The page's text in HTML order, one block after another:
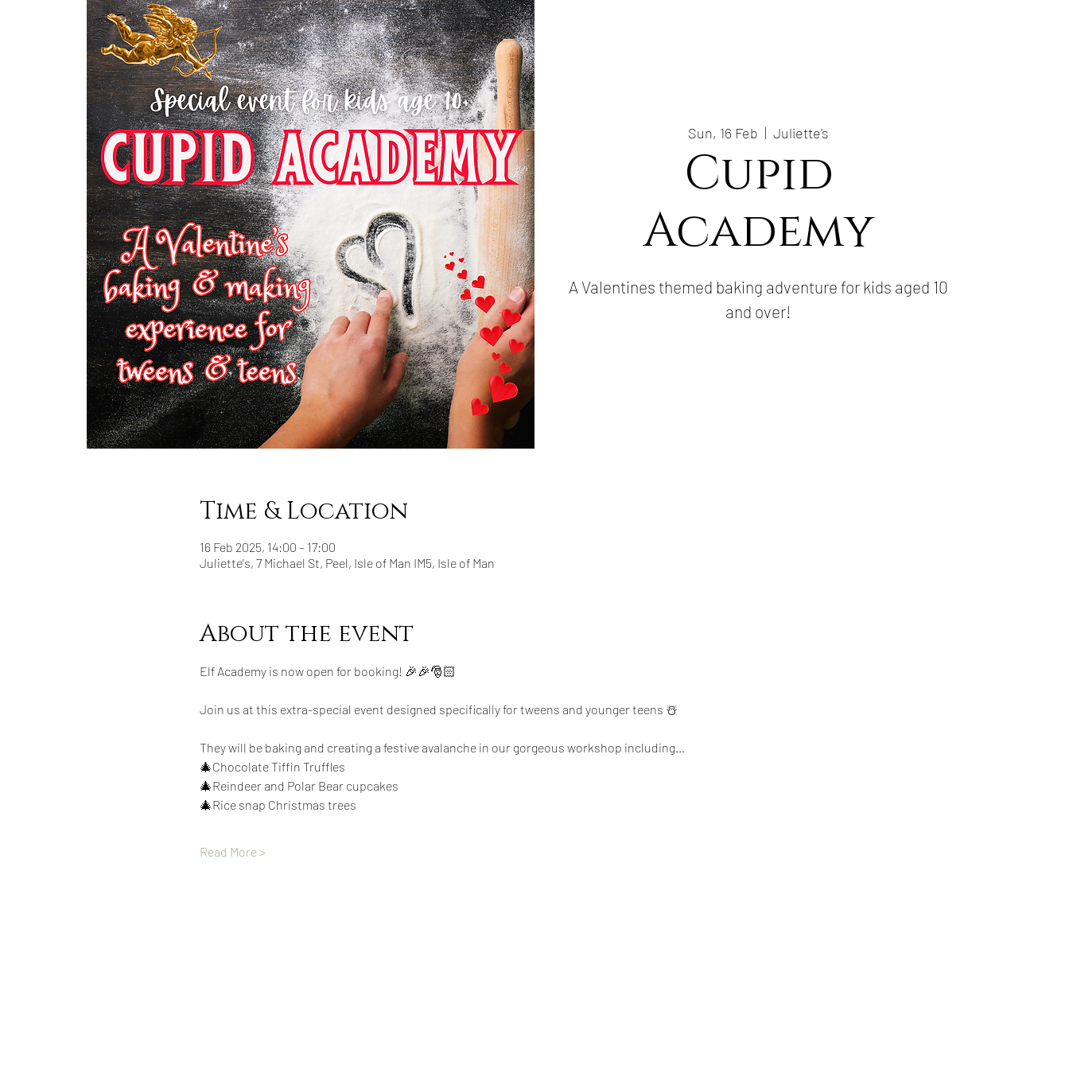
Sun, 16 Feb
  |
Juliette's
Cupid
Academy
A Valentines themed baking adventure for kids aged 10
and over!
Time & Location
16 Feb 2025, 14:00 – 17:00
Juliette's, 7 Michael St, Peel, Isle of Man IM5, Isle of Man
About the event
Elf Academy is now open for booking! 🎉🎉🎅🏻
Join us at this extra-special event designed specifically for tweens and younger teens ☃️
They will be baking and creating a festive avalanche in our gorgeous workshop including…
🎄Chocolate Tiffin Truffles
🎄Reindeer and Polar Bear cupcakes
🎄Rice snap Christmas trees
Read More >